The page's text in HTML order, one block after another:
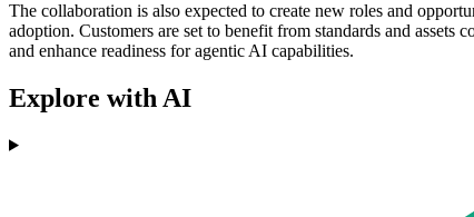
The collaboration is also expected to create new roles and
adoption. Customers are set to benefit from standards and
and enhance readiness for agentic AI capabilities.
Explore with AI